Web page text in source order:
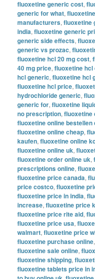
fluoxetine generic cost,
generic for what,
manufacturers,fluoxetine
india,fluoxetine generic
generic side effects,
generic vs prozac,
fluoxetine hcl 20 mg cost,
40 mg price,fluoxetine hcl
hcl generic,fluoxetine hcl
fluoxetine hcl price,
hydrochloride generic,
generic for,fluoxetine
no prescription,fluoxetine
fluoxetine online bestellen
fluoxetine online cheap,
kaufen,fluoxetine online
fluoxetine online uk,
fluoxetine order online uk,
prescriptions online,
fluoxetine price canada,
price costco,fluoxetine
fluoxetine price in india,
increase,fluoxetine price
fluoxetine price rite aid,
fluoxetine price usa,
walmart,fluoxetine price
fluoxetine purchase online
fluoxetine sale online,
fluoxetine shipping,
fluoxetine tablets price in